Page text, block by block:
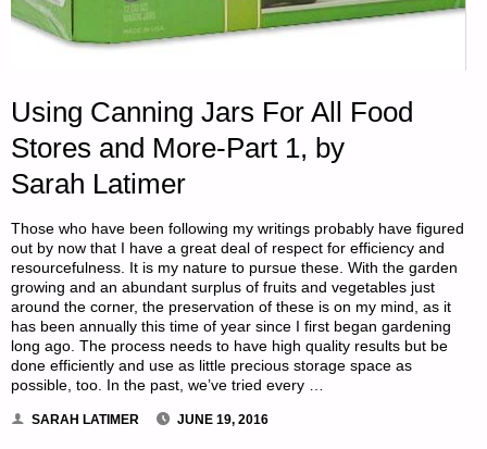
Using Canning Jars For All Food
Stores and More-Part 1, by
Sarah Latimer
Those who have been following my writings probably have figured
out by now that I have a great deal of respect for efficiency and
resourcefulness. It is my nature to pursue these. With the garden
growing and an abundant surplus of fruits and vegetables just
around the corner, the preservation of these is on my mind, as it
has been annually this time of year since I first began gardening
long ago. The process needs to have high quality results but be
done efficiently and use as little precious storage space as
possible, too. In the past, we’ve tried every …
SARAH LATIMER JUNE 19, 2016